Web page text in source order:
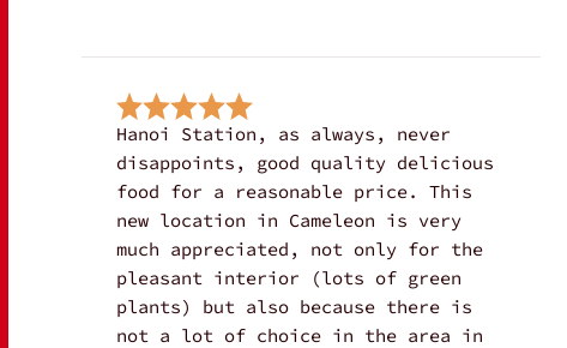
Hanoi Station, as always, never
disappoints, good quality delicious
food for a reasonable price. This
new location in Cameleon is very
much appreciated, not only for the
pleasant interior (lots of green
plants) but also because there is
not a lot of choice in the area in